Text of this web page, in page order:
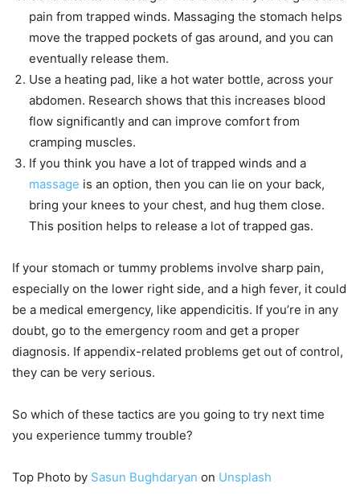
pain from trapped winds. Massaging the stomach helps
move the trapped pockets of gas around, and you can
eventually release them.
Use a heating pad, like a hot water bottle, across your
abdomen. Research shows that this increases blood
flow significantly and can improve comfort from
cramping muscles.
If you think you have a lot of trapped winds and a
massage is an option, then you can lie on your back,
bring your knees to your chest, and hug them close.
This position helps to release a lot of trapped gas.
If your stomach or tummy problems involve sharp pain,
especially on the lower right side, and a high fever, it could
be a medical emergency, like appendicitis. If you’re in any
doubt, go to the emergency room and get a proper
diagnosis. If appendix-related problems get out of control,
they can be very serious.
So which of these tactics are you going to try next time
you experience tummy trouble?
Top Photo by Sasun Bughdaryan on Unsplash